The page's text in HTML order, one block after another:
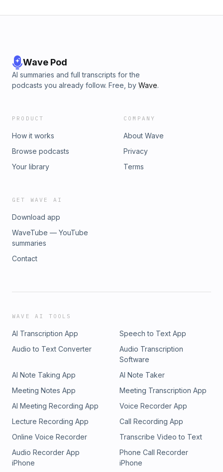
Wave Pod
AI summaries and full transcripts for the
podcasts you already follow. Free, by Wave.
PRODUCT
How it works
Browse podcasts
Your library
COMPANY
About Wave
Privacy
Terms
GET WAVE AI
Download app
WaveTube — YouTube
summaries
Contact
WAVE AI TOOLS
AI Transcription App
Speech to Text App
Audio to Text Converter
Audio Transcription
Software
AI Note Taking App
AI Note Taker
Meeting Notes App
Meeting Transcription App
AI Meeting Recording App
Voice Recorder App
Lecture Recording App
Call Recording App
Online Voice Recorder
Transcribe Video to Text
Audio Recorder App
iPhone
Phone Call Recorder
iPhone